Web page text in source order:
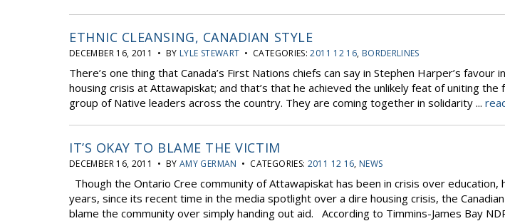
ETHNIC CLEANSING, CANADIAN STYLE
DECEMBER 16, 2011 • BY LYLE STEWART • CATEGORIES:2011 12 16, BORDERLINES
There’s one thing that Canada’s First Nations chiefs can say in Stephen Harper’s favour
housing crisis at Attawapiskat; and that’s that he achieved the unlikely feat of uniting
group of Native leaders across the country. They are coming together in solidarity ...
IT’S OKAY TO BLAME THE VICTIM
DECEMBER 16, 2011 • BY AMY GERMAN • CATEGORIES: 2011 12 16, NEWS
Though the Ontario Cree community of Attawapiskat has been in crisis over education,
years, since its recent time in the media spotlight over a dire housing crisis, the
blame the community over simply handing out aid. According to Timmins-James Bay